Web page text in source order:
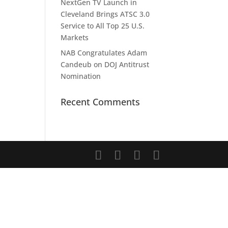
NextGen TV Launch in
Cleveland Brings ATSC 3.0
Service to All Top 25 U.S.
Markets
NAB Congratulates Adam
Candeub on DOJ Antitrust
Nomination
Recent Comments